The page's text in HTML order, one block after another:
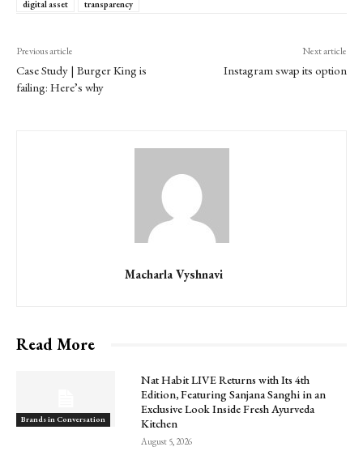
digital asset transparency
Previous article
Case Study | Burger King is
failing: Here’s why
Next article
Instagram swap its option
Macharla Vyshnavi
Read More
Brands in Conversation
Nat Habit LIVE Returns with Its 4th
Edition, Featuring Sanjana Sanghi in an
Exclusive Look Inside Fresh Ayurveda
Kitchen
August 5, 2026